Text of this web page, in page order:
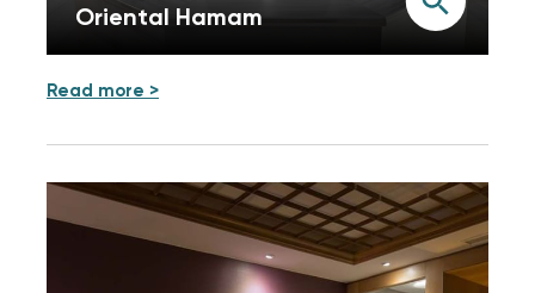
Oriental Hamam
Read more >